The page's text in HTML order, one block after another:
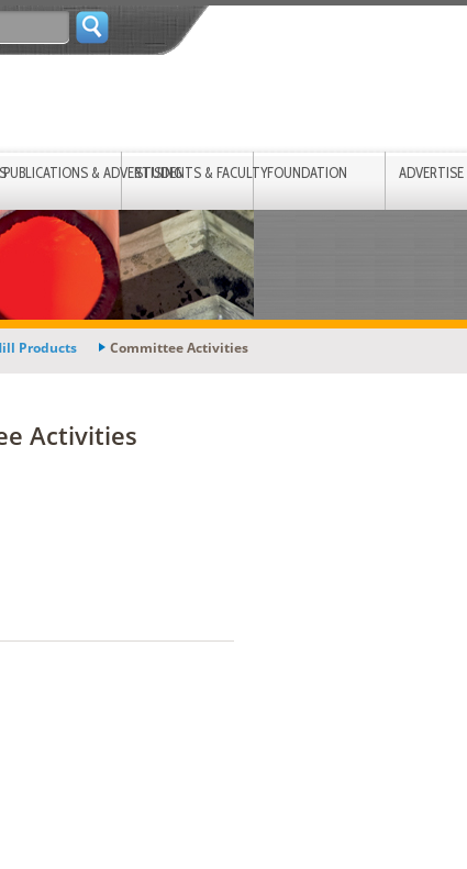
PUBLICATIONS & ADVERTISINGSTUDENTS & FACULTYFOUNDATION ADVERTISE
Products Committee Activities
Activities